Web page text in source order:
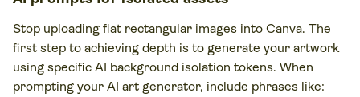
Stop uploading flat rectangular images into Canva. The
first step to achieving depth is to generate your artwork
using specific AI background isolation tokens. When
prompting your AI art generator, include phrases like: